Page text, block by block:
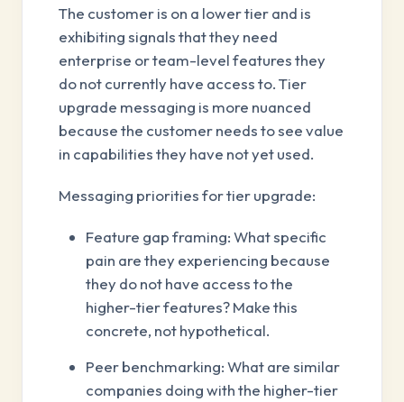
The customer is on a lower tier and is
exhibiting signals that they need
enterprise or team-level features they
do not currently have access to. Tier
upgrade messaging is more nuanced
because the customer needs to see value
in capabilities they have not yet used.
Messaging priorities for tier upgrade:
Feature gap framing: What specific
pain are they experiencing because
they do not have access to the
higher-tier features? Make this
concrete, not hypothetical.
Peer benchmarking: What are similar
companies doing with the higher-tier